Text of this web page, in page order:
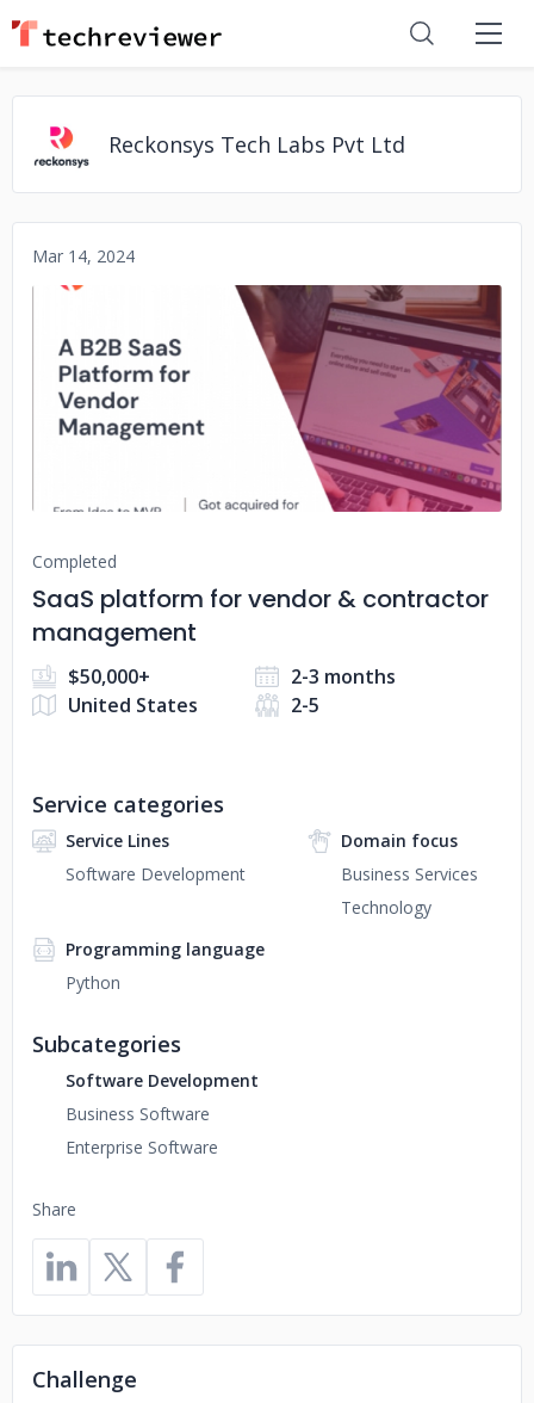
Reckonsys Tech Labs Pvt Ltd
Mar 14, 2024
No image
Completed
SaaS platform for vendor & contractor
management
$50,000+
2-3 months
United States
2-5
Share
Service categories
Service Lines
Software Development
Domain focus
Business Services
Technology
Programming language
Python
Subcategories
Software Development
Business Software
Enterprise Software
Challenge